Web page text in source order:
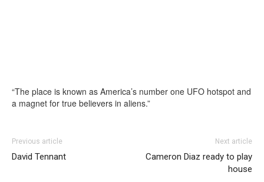
“The place is known as America’s number one UFO hotspot and
a magnet for true believers in aliens.”
Previous article
David Tennant
Next article
Cameron Diaz ready to play
house